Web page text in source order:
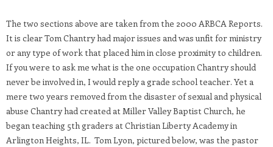
The two sections above are taken from the 2000 ARBCA Reports.
It is clear Tom Chantry had major issues and was unfit for ministry
or any type of work that placed him in close proximity to children.
If you were to ask me what is the one occupation Chantry should
never be involved in, I would reply a grade school teacher. Yet a
mere two years removed from the disaster of sexual and physical
abuse Chantry had created at Miller Valley Baptist Church, he
began teaching 5th graders at Christian Liberty Academy in
Arlington Heights, IL. Tom Lyon, pictured below, was the pastor